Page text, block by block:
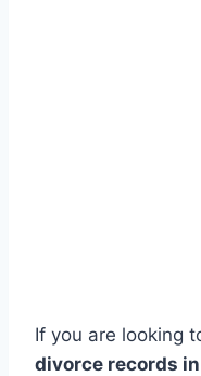
If you are looking
divorce records in